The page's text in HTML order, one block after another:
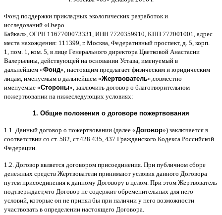
Фонд поддержки прикладных экологических разработок и
исследований «Озеро
Байкал», ОГРН 1167700073331, ИНН 7720359910, КПП 772001001, адрес
места нахождения: 111399, г. Москва Федеративный проспект, д . 5, корп
1, пом . 1, ком . 5, в лице Генерального директора Цветковой Анастасии
Валерьевны действующей на основании Устава именуемый в
дальнейшем «Фонд», настоящим предлагает физическим и юридическим
лицам именуемым в дальнейшем «Жертвователь», совместно
именуемые «Стороны», заключить договор o благотворительном
пожертвовании на нижеследующих условиях:
1. Общие положения o договоре пожертвования
1.1. Данный договор о пожертвовании (далее «Договор») заключается в
соответствии со ст. 582, ст.428 435, 437 Гражданского Кодекса Российской
Федерации
1.2. Договор является договором присоединения При публичном сборе
денежных средств Жертвователи принимают условия данного Договора
путем присоединения к данному Договору в целом При этом Жертвователь
подтверждает,что Договор не содержит обременительных для него
условий которые он не принял бы при наличии у него возможности
участвовать в определении настоящего Договора